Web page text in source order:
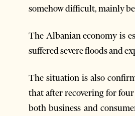
somehow difficult, mainly
The Albanian economy is
suffered severe floods and
The situation is also
that after recovering for
both business and